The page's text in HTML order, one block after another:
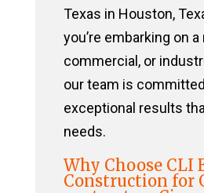
Texas in Houston,
you’re embarking on
commercial, or
our team is
exceptional results
needs.
Why Choose CLI
Construction for